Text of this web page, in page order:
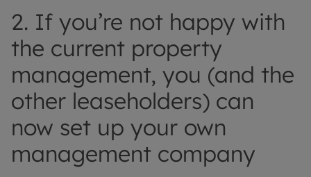
2. If you’re not happy with
the current property
management, you (and the
other leaseholders) can
now set up your own
management company